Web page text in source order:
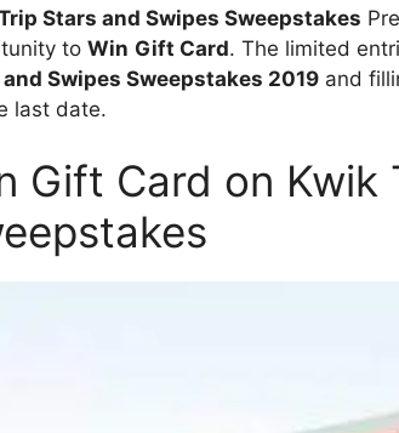
Stars and Swipes Sweepstakes
to Win Gift Card. The limited
Swipes Sweepstakes 2019 and
last date.
Gift Card on Kwik